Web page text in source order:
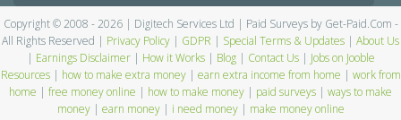
Copyright © 2008 - 2026 | Digitech Services Ltd | Paid Surveys by Get-Paid.Com -
All Rights Reserved | Privacy Policy | GDPR | Special Terms & Updates | About Us
| Earnings Disclaimer| How it Works| Blog| Contact Us| Jobs on Jooble
Resources| how to make extra money| earn extra income from home | work from
home | free money online | how to make money | paid surveys | ways to make
money| earn money| i need money| make money online